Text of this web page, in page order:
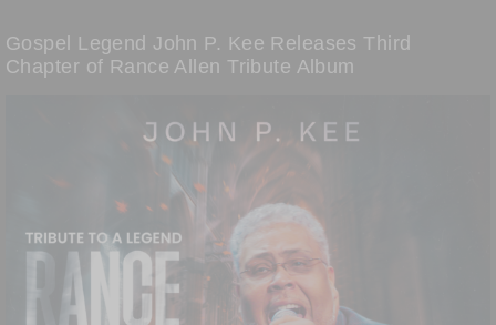
Gospel Legend John P. Kee Releases Third
Chapter of Rance Allen Tribute Album